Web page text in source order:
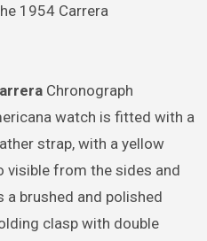
1954 Carrera
Chronograph
watch is fitted with a
strap, with a yellow
visible from the sides and
brushed and polished
clasp with double